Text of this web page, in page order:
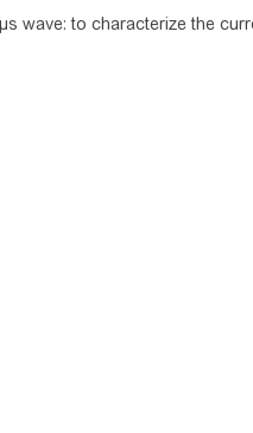
wave: to characterize the